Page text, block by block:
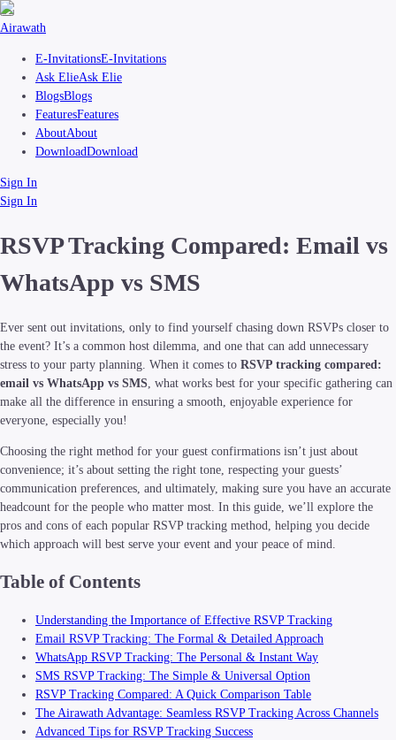
Airawath
E-InvitationsE-Invitations
Ask ElieAsk Elie
BlogsBlogs
FeaturesFeatures
AboutAbout
DownloadDownload
Sign In
Sign In
RSVP Tracking Compared: Email vs
WhatsApp vs SMS
Ever sent out invitations, only to find yourself chasing down RSVPs closer to
the event? It’s a common host dilemma, and one that can add unnecessary
stress to your party planning. When it comes to RSVP tracking compared:
email vs WhatsApp vs SMS , what works best for your specific gathering can
make all the difference in ensuring a smooth, enjoyable experience for
everyone, especially you!
Choosing the right method for your guest confirmations isn’t just about
convenience; it’s about setting the right tone, respecting your guests’
communication preferences, and ultimately, making sure you have an accurate
headcount for the people who matter most. In this guide, we’ll explore the
pros and cons of each popular RSVP tracking method, helping you decide
which approach will best serve your event and your peace of mind.
Table of Contents
Understanding the Importance of Effective RSVP Tracking
Email RSVP Tracking: The Formal & Detailed Approach
WhatsApp RSVP Tracking: The Personal & Instant Way
SMS RSVP Tracking: The Simple & Universal Option
RSVP Tracking Compared: A Quick Comparison Table
The Airawath Advantage: Seamless RSVP Tracking Across Channels
Advanced Tips for RSVP Tracking Success